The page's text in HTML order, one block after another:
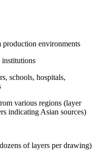
production environments
institutions
schools, hospitals,
various regions (layer
indicating Asian sources)
of layers per drawing)